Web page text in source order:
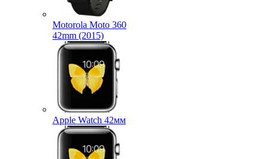
Motorola Moto 360
42mm (2015)
Apple Watch 42мм